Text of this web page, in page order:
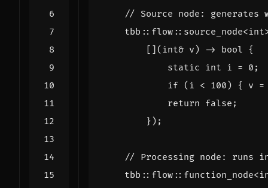
tbb :: flow :: source_node<int
[]( int& v ) -> bool {
static int i = 0 ;
if ( i < 100 ) { v =
return false ;
});
tbb :: flow :: function_node<